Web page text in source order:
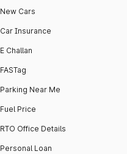
New Cars
Car Insurance
E Challan
FASTag
Parking Near Me
Fuel Price
RTO Office Details
Personal Loan